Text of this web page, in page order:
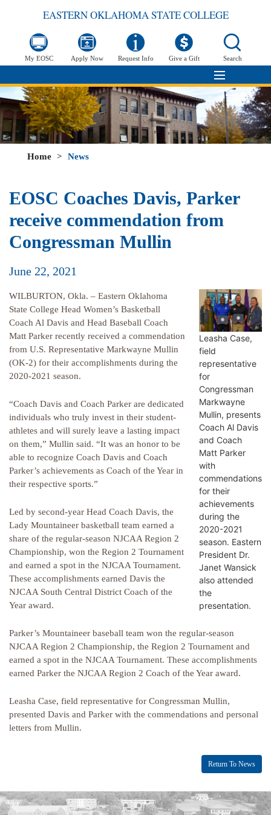
EASTERN OKLAHOMA STATE COLLEGE
My EOSC Apply Now Request Info Give a Gift Search
Home > News
EOSC Coaches Davis, Parker
receive commendation from
Congressman Mullin
June 22, 2021
Leasha Case,
field
representative
for
Congressman
Markwayne
Mullin, presents
Coach Al Davis
and Coach
Matt Parker
with
commendations
for their
achievements
during the
2020-2021
season. Eastern
President Dr.
Janet Wansick
also attended
the
presentation.
WILBURTON, Okla. – Eastern Oklahoma
State College Head Women’s Basketball
Coach Al Davis and Head Baseball Coach
Matt Parker recently received a commendation
from U.S. Representative Markwayne Mullin
(OK-2) for their accomplishments during the
2020-2021 season.
“Coach Davis and Coach Parker are dedicated
individuals who truly invest in their student-
athletes and will surely leave a lasting impact
on them,” Mullin said. “It was an honor to be
able to recognize Coach Davis and Coach
Parker’s achievements as Coach of the Year in
their respective sports.”
Led by second-year Head Coach Davis, the
Lady Mountaineer basketball team earned a
share of the regular-season NJCAA Region 2
Championship, won the Region 2 Tournament
and earned a spot in the NJCAA Tournament.
These accomplishments earned Davis the
NJCAA South Central District Coach of the
Year award.
Parker’s Mountaineer baseball team won the regular-season
NJCAA Region 2 Championship, the Region 2 Tournament and
earned a spot in the NJCAA Tournament. These accomplishments
earned Parker the NJCAA Region 2 Coach of the Year award.
Leasha Case, field representative for Congressman Mullin,
presented Davis and Parker with the commendations and personal
letters from Mullin.
Return To News